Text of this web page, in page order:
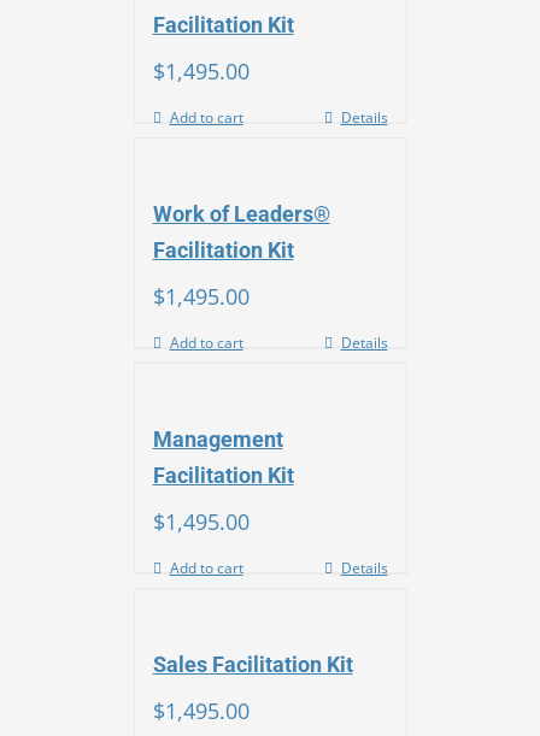
Facilitation Kit
$1,495.00
Add to cart Details
Work of Leaders®
Facilitation Kit
$1,495.00
Add to cart Details
Management
Facilitation Kit
$1,495.00
Add to cart Details
Sales Facilitation Kit
$1,495.00